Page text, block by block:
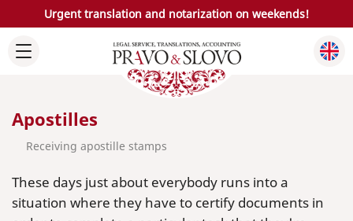
Urgent translation and notarization on weekends!
Apostilles
Receiving apostille stamps
These days just about everybody runs into a
situation where they have to certify documents in